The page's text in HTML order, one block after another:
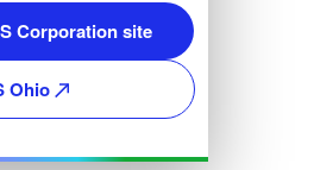
Corporation site
Ohio